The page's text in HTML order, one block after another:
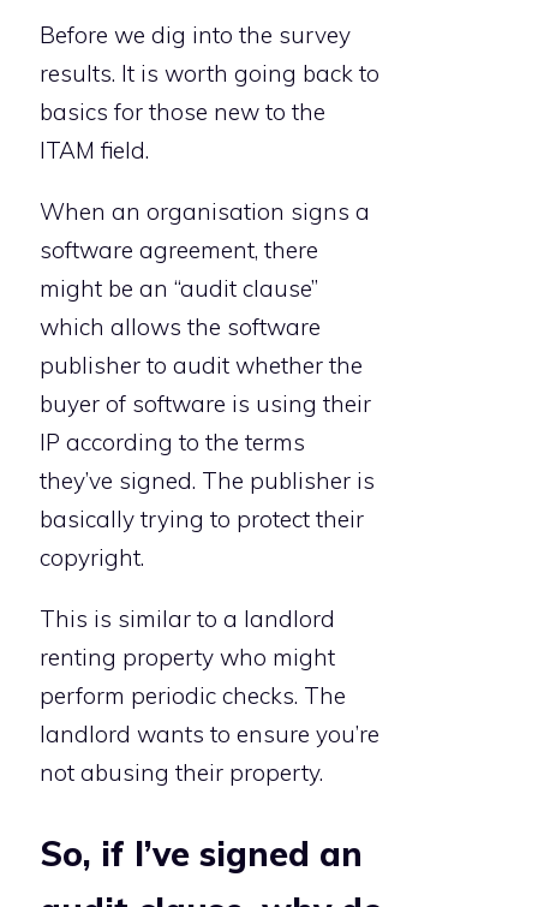
Before we dig into the survey
results. It is worth going back to
basics for those new to the
ITAM field.
When an organisation signs a
software agreement, there
might be an “audit clause”
which allows the software
publisher to audit whether the
buyer of software is using their
IP according to the terms
they’ve signed. The publisher is
basically trying to protect their
copyright.
This is similar to a landlord
renting property who might
perform periodic checks. The
landlord wants to ensure you’re
not abusing their property.
So, if I’ve signed an